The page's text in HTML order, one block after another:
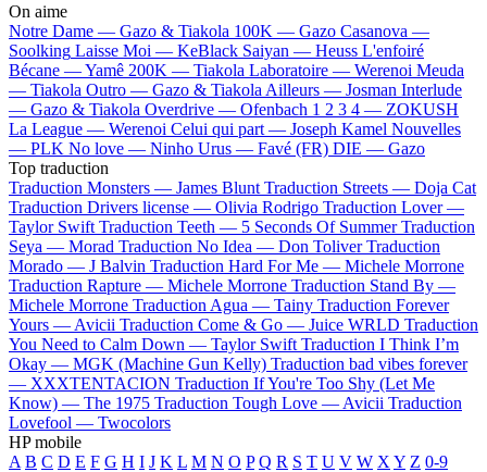
On aime
Notre Dame — Gazo & Tiakola 100K — Gazo Casanova —
Soolking Laisse Moi — KeBlack Saiyan — Heuss L'enfoiré
Bécane —Yamê 200K — Tiakola Laboratoire — Werenoi Meuda
— Tiakola Outro — Gazo & Tiakola Ailleurs — Josman Interlude
— Gazo & Tiakola Overdrive — Ofenbach 1 2 3 4 — ZOKUSH
La League — Werenoi Celui qui part — Joseph Kamel Nouvelles
— PLK No love — Ninho Urus — Favé (FR) DIE — Gazo
Top traduction
Traduction Monsters — James Blunt Traduction Streets — Doja Cat
Traduction Drivers license — Olivia Rodrigo Traduction Lover —
Taylor Swift Traduction Teeth — 5 Seconds Of Summer Traduction
Seya — Morad Traduction No Idea — Don Toliver Traduction
Morado — J Balvin Traduction Hard For Me — Michele Morrone
Traduction Rapture — Michele Morrone Traduction Stand By —
Michele Morrone Traduction Agua — Tainy Traduction Forever
Yours — Avicii Traduction Come & Go — Juice WRLD Traduction
You Need to Calm Down — Taylor Swift Traduction I Think I’m
Okay — MGK (Machine Gun Kelly) Traduction bad vibes forever
— XXXTENTACION Traduction If You're Too Shy (Let Me
Know) — The 1975 Traduction Tough Love — Avicii Traduction
Lovefool — Twocolors
HP mobile
A B C D E F G H I J K L M N O P Q R S T U V W X Y Z 0-9